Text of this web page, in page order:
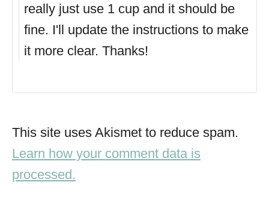
really just use 1 cup and it should be
fine. I'll update the instructions to make
it more clear. Thanks!
This site uses Akismet to reduce spam.
Learn how your comment data is
processed.